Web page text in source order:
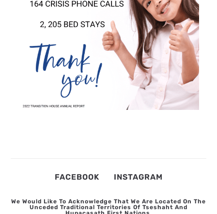
FACEBOOK INSTAGRAM
We Would Like To Acknowledge That We Are Located On The
Unceded Traditional Territories Of Tseshaht And